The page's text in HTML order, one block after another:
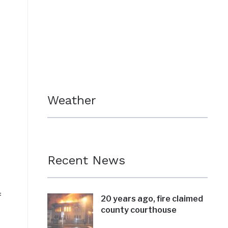
Weather
Recent News
20 years ago, fire claimed
county courthouse